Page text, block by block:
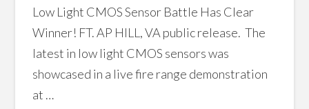
Low Light CMOS Sensor Battle Has Clear
Winner! FT. AP HILL, VA public release. The
latest in low light CMOS sensors was
showcased in a live fire range demonstration
at …